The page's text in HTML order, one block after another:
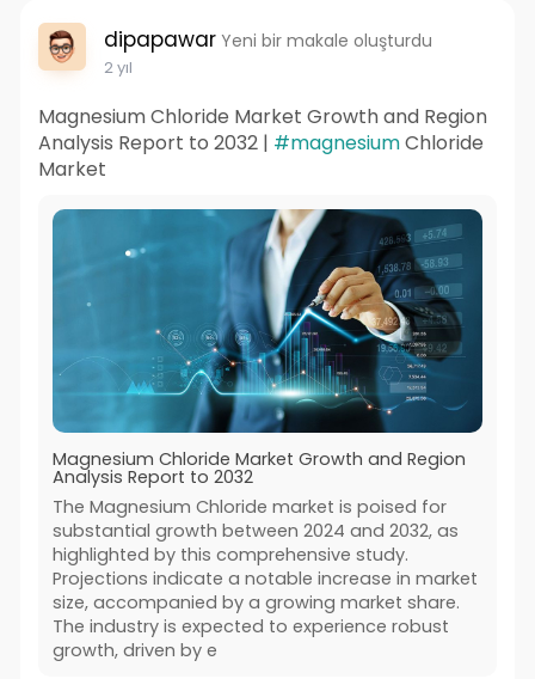
dipapawar Yeni bir makale oluşturdu
2 yıl
Magnesium Chloride Market Growth and Region
Analysis Report to 2032 | #magnesiumChloride
Market
Magnesium Chloride Market Growth and Region
Analysis Report to 2032
The Magnesium Chloride market is poised for
substantial growth between 2024 and 2032, as
highlighted by this comprehensive study.
Projections indicate a notable increase in market
size, accompanied by a growing market share.
The industry is expected to experience robust
growth, driven by e